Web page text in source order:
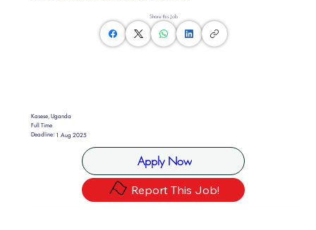
Share this Job
Kasese, Uganda
Full Time
Deadline: 1 Aug 2025
Apply Now
Report This Job!